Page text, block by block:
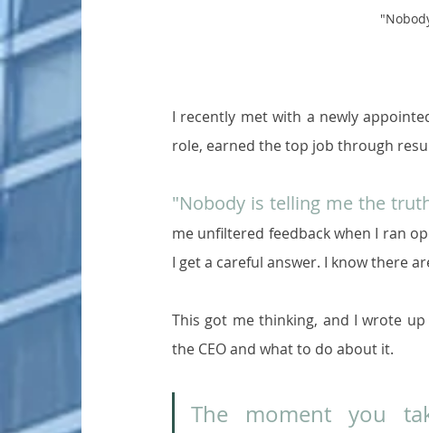
I recently met with a newly
role, earned the top job through
"Nobody is telling me the
me unfiltered feedback when I ran
I get a careful answer. I know there
This got me thinking, and I wrote
the CEO and what to do about it.
The moment you